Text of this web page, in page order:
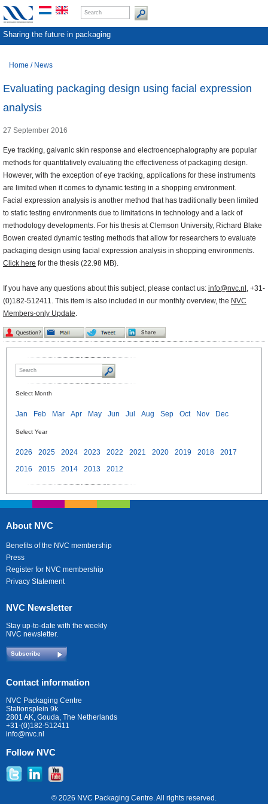
Sharing the future in packaging
Home / News
Evaluating packaging design using facial expression
analysis
27 September 2016
Eye tracking, galvanic skin response and electroencephalography are popular
methods for quantitatively evaluating the effectiveness of packaging design.
However, with the exception of eye tracking, applications for these instruments
are limited when it comes to dynamic testing in a shopping environment.
Facial expression analysis is another method that has traditionally been limited
to static testing environments due to limitations in technology and a lack of
methodology developments. For his thesis at Clemson University, Richard Blake
Bowen created dynamic testing methods that allow for researchers to evaluate
packaging design using facial expression analysis in shopping environments.
Click here for the thesis (22.98 MB).
If you have any questions about this subject, please contact us: info@nvc.nl , +31-
(0)182-512411. This item is also included in our monthly overview, the NVC
Members-only Update.
Select Month
Jan Feb Mar Apr May Jun Jul Aug Sep Oct Nov Dec
Select Year
2026 2025 2024 2023 2022 2021 2020 2019 2018
2017
2016
2015 2014 2013 2012
About NVC
Benefits of the NVC membership
Press
Register for NVC membership
Privacy Statement
NVC Newsletter
Stay up-to-date with the weekly
NVC newsletter.
Subscribe
Contact information
NVC Packaging Centre
Stationsplein 9k
2801 AK, Gouda, The Netherlands
+31-(0)182-512411
info@nvc.nl
Follow NVC
© 2026 NVC Packaging Centre. All rights reserved.